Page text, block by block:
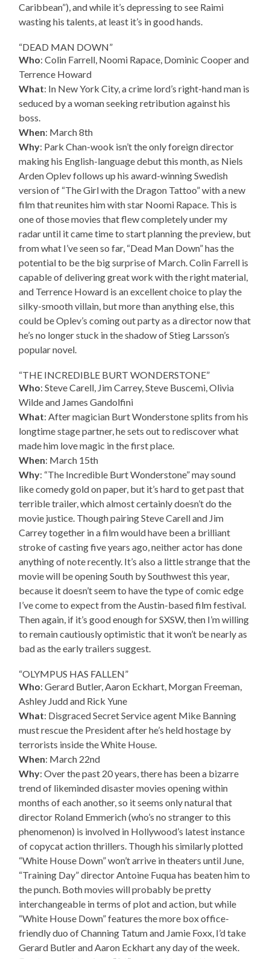
Caribbean”), and while it’s depressing to see Raimi
wasting his talents, at least it’s in good hands.
“DEAD MAN DOWN”
Who: Colin Farrell, Noomi Rapace, Dominic Cooper and
Terrence Howard
What: In New York City, a crime lord’s right-hand man is
seduced by a woman seeking retribution against his
boss.
When: March 8th
Why: Park Chan-wook isn’t the only foreign director
making his English-language debut this month, as Niels
Arden Oplev follows up his award-winning Swedish
version of “The Girl with the Dragon Tattoo” with a new
film that reunites him with star Noomi Rapace. This is
one of those movies that flew completely under my
radar until it came time to start planning the preview, but
from what I’ve seen so far, “Dead Man Down” has the
potential to be the big surprise of March. Colin Farrell is
capable of delivering great work with the right material,
and Terrence Howard is an excellent choice to play the
silky-smooth villain, but more than anything else, this
could be Oplev’s coming out party as a director now that
he’s no longer stuck in the shadow of Stieg Larsson’s
popular novel.
“THE INCREDIBLE BURT WONDERSTONE”
Who: Steve Carell, Jim Carrey, Steve Buscemi, Olivia
Wilde and James Gandolfini
What: After magician Burt Wonderstone splits from his
longtime stage partner, he sets out to rediscover what
made him love magic in the first place.
When: March 15th
Why: “The Incredible Burt Wonderstone” may sound
like comedy gold on paper, but it’s hard to get past that
terrible trailer, which almost certainly doesn’t do the
movie justice. Though pairing Steve Carell and Jim
Carrey together in a film would have been a brilliant
stroke of casting five years ago, neither actor has done
anything of note recently. It’s also a little strange that the
movie will be opening South by Southwest this year,
because it doesn’t seem to have the type of comic edge
I’ve come to expect from the Austin-based film festival.
Then again, if it’s good enough for SXSW, then I’m willing
to remain cautiously optimistic that it won’t be nearly as
bad as the early trailers suggest.
“OLYMPUS HAS FALLEN”
Who: Gerard Butler, Aaron Eckhart, Morgan Freeman,
Ashley Judd and Rick Yune
What: Disgraced Secret Service agent Mike Banning
must rescue the President after he’s held hostage by
terrorists inside the White House.
When: March 22nd
Why: Over the past 20 years, there has been a bizarre
trend of likeminded disaster movies opening within
months of each another, so it seems only natural that
director Roland Emmerich (who’s no stranger to this
phenomenon) is involved in Hollywood’s latest instance
of copycat action thrillers. Though his similarly plotted
“White House Down” won’t arrive in theaters until June,
“Training Day” director Antoine Fuqua has beaten him to
the punch. Both movies will probably be pretty
interchangeable in terms of plot and action, but while
“White House Down” features the more box office-
friendly duo of Channing Tatum and Jamie Foxx, I’d take
Gerard Butler and Aaron Eckhart any day of the week.